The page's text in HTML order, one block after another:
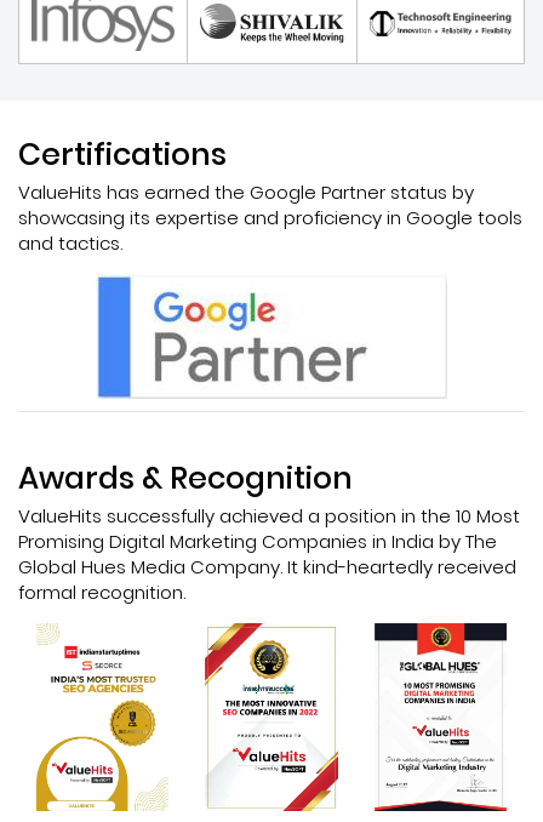
Certifications
ValueHits has earned the Google Partner status by
showcasing its expertise and proficiency in Google tools
and tactics.
Awards & Recognition
ValueHits successfully achieved a position in the 10 Most
Promising Digital Marketing Companies in India by The
Global Hues Media Company. It kind-heartedly received
formal recognition.